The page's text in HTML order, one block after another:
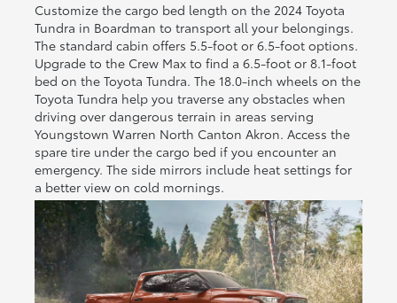
Customize the cargo bed length on the 2024 Toyota
Tundra in Boardman to transport all your belongings.
The standard cabin offers 5.5-foot or 6.5-foot options.
Upgrade to the Crew Max to find a 6.5-foot or 8.1-foot
bed on the Toyota Tundra. The 18.0-inch wheels on the
Toyota Tundra help you traverse any obstacles when
driving over dangerous terrain in areas serving
Youngstown Warren North Canton Akron. Access the
spare tire under the cargo bed if you encounter an
emergency. The side mirrors include heat settings for
a better view on cold mornings.